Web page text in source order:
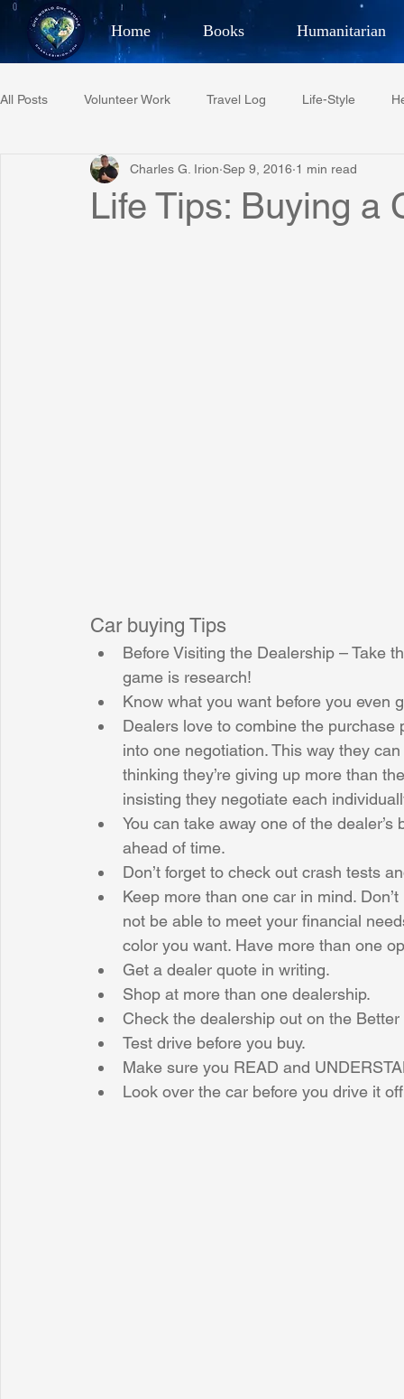
Home Books Humanitarian
Best Selling Author,
All Posts Volunteer Work Travel Log Life-Style
Restaurant Reviews Quotes Tempe Diplomats
Life Tips: Buying a
Charles G. Irion Sep 9, 2016 1 min read
Car buying Tips
Before Visiting the Dealership – Take
game is research!
Know what you want before you even
Dealers love to combine the
into one negotiation. This way they
thinking they’re giving up more than
insisting they negotiate each
You can take away one of the
ahead of time.
Don’t forget to check out crash tests
Keep more than one car in mind.
not be able to meet your financial
color you want. Have more than one
Get a dealer quote in writing.
Shop at more than one dealership.
Check the dealership out on the
Test drive before you buy.
Make sure you READ and
Look over the car before you drive it